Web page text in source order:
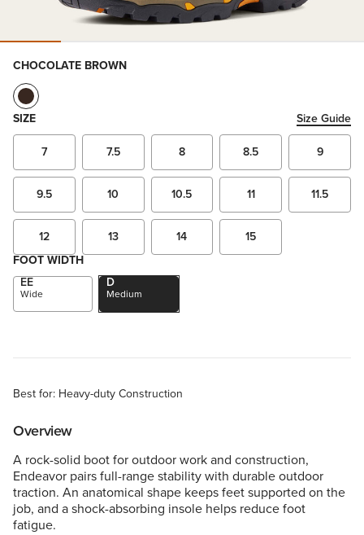
CHOCOLATE BROWN
SIZE
Size Guide
7
7.5 8 8.5 9
9.5 10 10.5 11 11.5
12 13 14
15
FOOT WIDTH
EE
Wide
D
Medium
Best for: Heavy-duty Construction
Overview
A rock-solid boot for outdoor work and construction,
Endeavor pairs full-range stability with durable outdoor
traction. An anatomical shape keeps feet supported on the
job, and a shock-absorbing insole helps reduce foot
fatigue.